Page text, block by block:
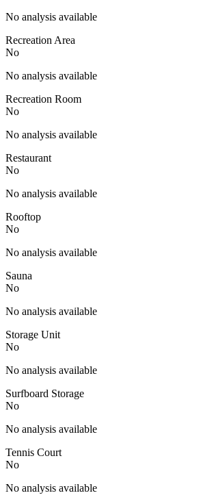
No analysis available
Recreation Area
No
No analysis available
Recreation Room
No
No analysis available
Restaurant
No
No analysis available
Rooftop
No
No analysis available
Sauna
No
No analysis available
Storage Unit
No
No analysis available
Surfboard Storage
No
No analysis available
Tennis Court
No
No analysis available